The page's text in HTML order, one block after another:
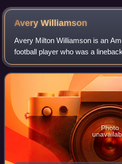
Vikings in 2009
AveryWilliamson
Avery Milton Williamson is an
football player who was a
League. He played college
Wildcats and was selected b
Photo